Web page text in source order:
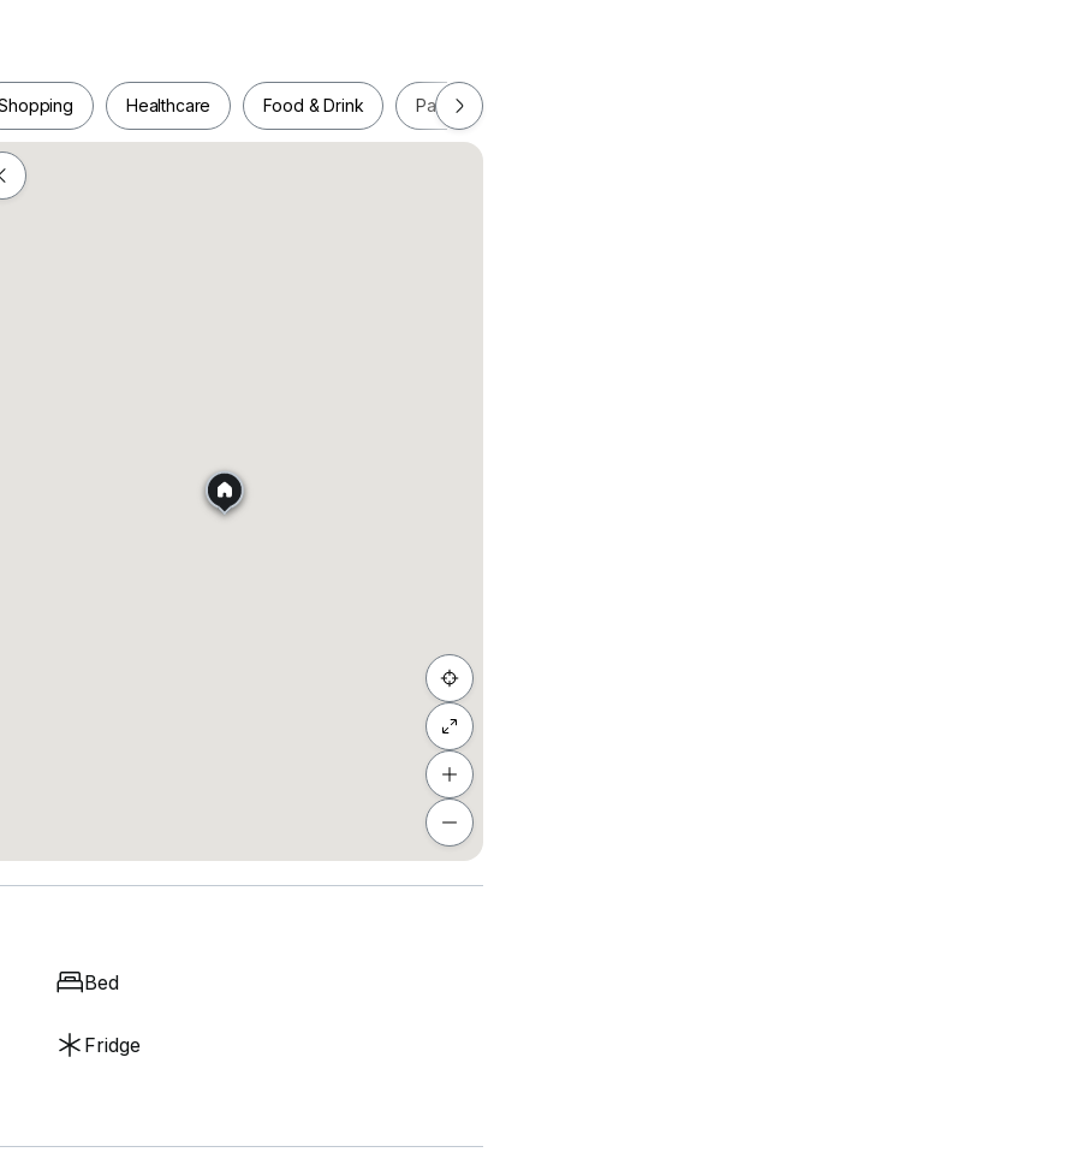
Residences/ Paragon Suites/ RnF/ SKS
Twin Galaxy etc.
Healthcare Food & Drink Parks
Shopping
Bed
Fridge